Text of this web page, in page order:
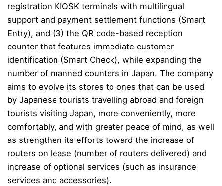
registration KIOSK terminals with multilingual
support and payment settlement functions (Smart
Entry), and (3) the QR code-based reception
counter that features immediate customer
identification (Smart Check), while expanding the
number of manned counters in Japan. The company
aims to evolve its stores to ones that can be used
by Japanese tourists travelling abroad and foreign
tourists visiting Japan, more conveniently, more
comfortably, and with greater peace of mind, as well
as strengthen its efforts toward the increase of
routers on lease (number of routers delivered) and
increase of optional services (such as insurance
services and accessories).